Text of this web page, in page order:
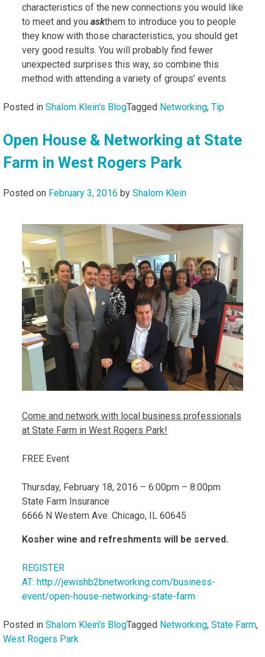
characteristics of the new connections you would like
to meet and you askthem to introduce you to people
they know with those characteristics, you should get
very good results. You will probably find fewer
unexpected surprises this way, so combine this
method with attending a variety of groups’ events.
Posted in Shalom Klein's BlogTagged Networking, Tip
Open House & Networking at State
Farm in West Rogers Park
Posted on February 3, 2016 by Shalom Klein
Come and network with local business professionals
at State Farm in West Rogers Park!
FREE Event
Thursday, February 18, 2016 – 6:00pm – 8:00pm
State Farm Insurance
6666 N Western Ave. Chicago, IL 60645
Kosher wine and refreshments will be served.
REGISTER
AT: http://jewishb2bnetworking.com/business-
event/open-house-networking-state-farm
Posted in Shalom Klein's BlogTagged Networking, State Farm,
West Rogers Park